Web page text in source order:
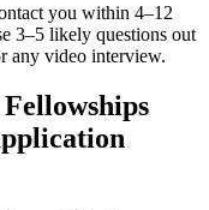
you within 4–12
3–5 likely questions out
any video interview.